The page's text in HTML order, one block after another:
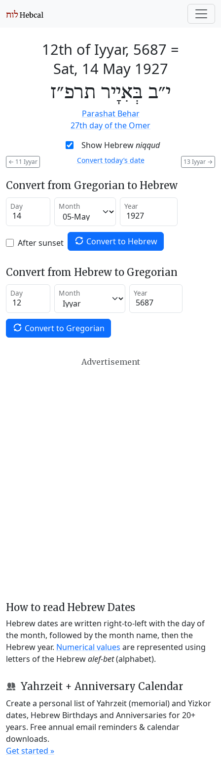
12th of Iyyar, 5687 =
Sat, 14 May 1927
י״ב בְּאִיָיר תרפ״ז
Parashat Behar
27th day of the Omer
Show Hebrewniqqud
← 11 Iyyar 13 Iyyar →
Convert today’s date
Convert from Gregorian to Hebrew
Day Month Year
After sunset Convert to Hebrew
Convert from Hebrew to Gregorian
Day Month Year
Convert to Gregorian
Advertisement
How to read Hebrew Dates
Hebrew dates are written right-to-left with the day of
the month, followed by the month name, then the
Hebrew year. Numerical values are represented using
letters of the Hebrewalef-bet(alphabet).
Yahrzeit + Anniversary Calendar
Create a personal list of Yahrzeit (memorial) and Yizkor
dates, Hebrew Birthdays and Anniversaries for 20+
years. Free annual email reminders & calendar
downloads.
Get started »